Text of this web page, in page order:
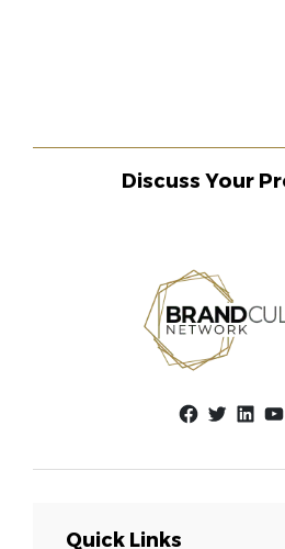
Discuss Your
Quick Links